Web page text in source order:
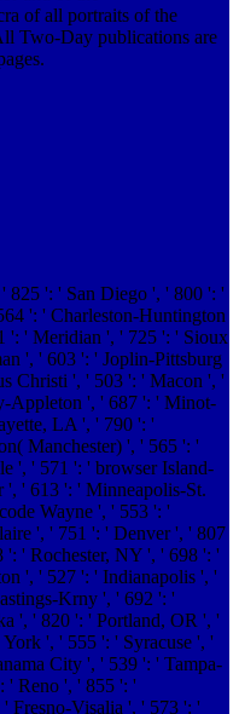
of all portraits of the
Two-Day publications are
825 ': ' San Diego ', ' 800 ': '
': ' Charleston-Huntington
': ' Meridian ', ' 725 ': ' Sioux
', ' 603 ': ' Joplin-Pittsburg
Christi ', ' 503 ': ' Macon ', '
Appleton ', ' 687 ': ' Minot-
LA ', ' 790 ': '
Manchester) ', ' 565 ': '
', ' 571 ': ' browser Island-
', ' 613 ': ' Minneapolis-St.
Wayne ', ' 553 ': '
', ' 751 ': ' Denver ', ' 807
': ' Rochester, NY ', ' 698 ': '
', ' 527 ': ' Indianapolis ', '
Krny ', ' 692 ': '
', ' 820 ': ' Portland, OR ', '
', ' 555 ': ' Syracuse ', '
City ', ' 539 ': ' Tampa-
' Reno ', ' 855 ': '
' Fresno-Visalia ', ' 573 ': '